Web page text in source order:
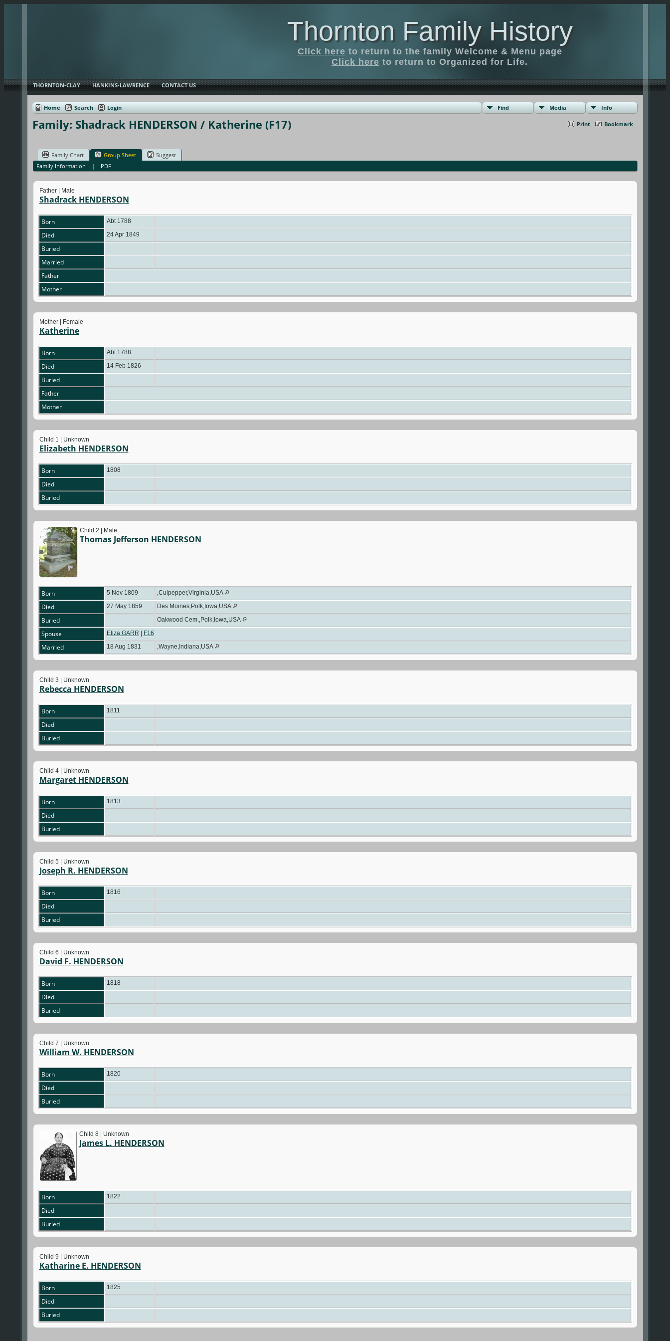
Thornton Family History
Click here to return to the family Welcome & Menu page
Click here to return to Organized for Life.
THORNTON-CLAY HANKINS-LAWRENCE CONTACT US
Home Search Login Find Media Info
Print Bookmark
Family: Shadrack HENDERSON / Katherine (F17)
Family Chart Group Sheet
Suggest
Family Information | PDF
Father | Male
Shadrack HENDERSON
Born Abt 1788
Died 24 Apr 1849
Buried
Married
Father
Mother
Mother | Female
Katherine
Born Abt 1788
Died 14 Feb 1826
Buried
Father
Mother
Child 1 | Unknown
Elizabeth HENDERSON
Born 1808
Died
Buried
Child 2 | Male
Thomas Jefferson HENDERSON
Born 5 Nov 1809 ,Culpepper,Virginia,USA
Died 27 May 1859 Des Moines,Polk,Iowa,USA
Buried Oakwood Cem.,Polk,Iowa,USA
Spouse Eliza GARR F16
Married 18 Aug 1831 ,Wayne,Indiana,USA
Child 3 | Unknown
Rebecca HENDERSON
Born 1811
Died
Buried
Child 4 | Unknown
Margaret HENDERSON
Born 1813
Died
Buried
Child 5 | Unknown
Joseph R. HENDERSON
Born 1816
Died
Buried
Child 6 | Unknown
David F. HENDERSON
Born 1818
Died
Buried
Child 7 | Unknown
William W. HENDERSON
Born 1820
Died
Buried
Child 8 | Unknown
James L. HENDERSON
Born 1822
Died
Buried
Child 9 | Unknown
Katharine E. HENDERSON
Born 1825
Died
Buried